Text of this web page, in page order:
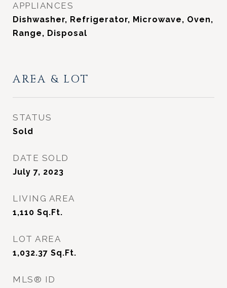
APPLIANCES
Dishwasher, Refrigerator, Microwave, Oven,
Range, Disposal
AREA & LOT
STATUS
Sold
DATE SOLD
July 7, 2023
LIVING AREA
1,110 Sq.Ft.
LOT AREA
1,032.37 Sq.Ft.
MLS® ID